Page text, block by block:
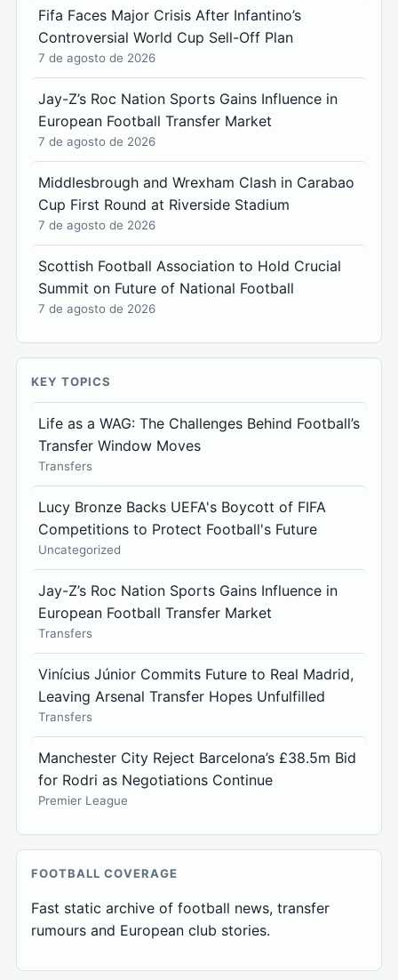
Fifa Faces Major Crisis After Infantino’s
Controversial World Cup Sell-Off Plan
7 de agosto de 2026
Jay-Z’s Roc Nation Sports Gains Influence in
European Football Transfer Market
7 de agosto de 2026
Middlesbrough and Wrexham Clash in Carabao
Cup First Round at Riverside Stadium
7 de agosto de 2026
Scottish Football Association to Hold Crucial
Summit on Future of National Football
7 de agosto de 2026
KEY TOPICS
Life as a WAG: The Challenges Behind Football’s
Transfer Window Moves
Transfers
Lucy Bronze Backs UEFA's Boycott of FIFA
Competitions to Protect Football's Future
Uncategorized
Jay-Z’s Roc Nation Sports Gains Influence in
European Football Transfer Market
Transfers
Vinícius Júnior Commits Future to Real Madrid,
Leaving Arsenal Transfer Hopes Unfulfilled
Transfers
Manchester City Reject Barcelona’s £38.5m Bid
for Rodri as Negotiations Continue
Premier League
FOOTBALL COVERAGE
Fast static archive of football news, transfer
rumours and European club stories.